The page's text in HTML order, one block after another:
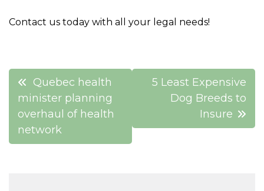
Contact us today with all your legal needs!
Post
navigation
Quebec health
minister planning
overhaul of health
network
5 Least Expensive
Dog Breeds to
Insure